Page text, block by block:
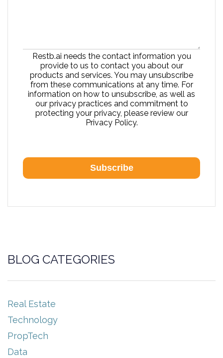
Restb.ai needs the contact information you
provide to us to contact you about our
products and services. You may unsubscribe
from these communications at any time. For
information on how to unsubscribe, as well as
our privacy practices and commitment to
protecting your privacy, please review our
Privacy Policy.
BLOG CATEGORIES
Real Estate
Technology
PropTech
Data